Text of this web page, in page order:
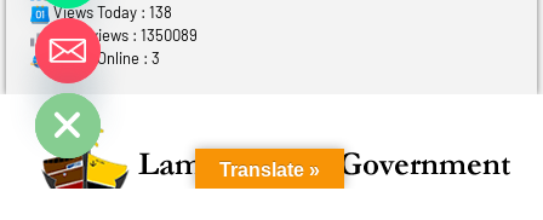
Views Today : 138
Total views : 1350089
Who's Online : 3
Translate »
chaty